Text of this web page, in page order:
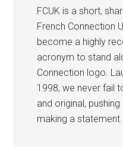
FCUK is a short,
French Connection
become a highly
acronym to stand
Connection logo.
1998, we never fail
and original,
making a statement.